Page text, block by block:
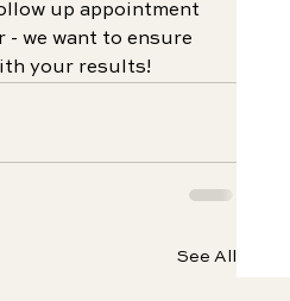
up appointment
we want to ensure
your results!
See All